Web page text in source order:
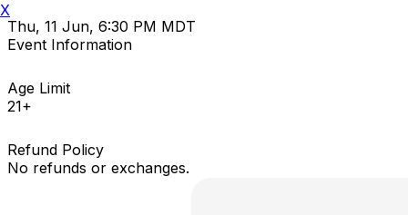
Thu, 11 Jun, 6:30 PM MDT
Event Information
Age Limit
21+
Refund Policy
No refunds or exchanges.
X